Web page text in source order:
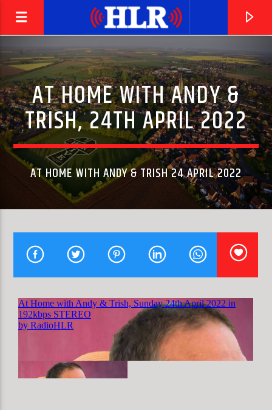
I FEEL LOVE
DONNA SUMMER
AT HOME WITH ANDY &
TRISH, 24TH APRIL 2022
AT HOME WITH ANDY & TRISH 24 APRIL 2022